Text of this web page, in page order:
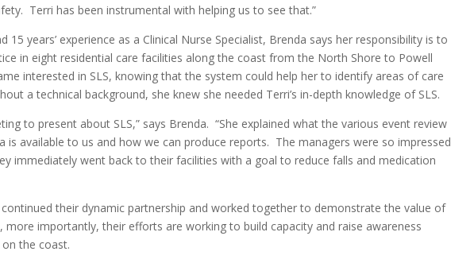
Terri has been instrumental with helping us to see that.”
years’ experience as a Clinical Nurse Specialist, Brenda says her responsibility is to
in eight residential care facilities along the coast from the North Shore to Powell
interested in SLS, knowing that the system could help her to identify areas of care
a technical background, she knew she needed Terri’s in-depth knowledge of SLS.
to present about SLS,” says Brenda. “She explained what the various event review
is available to us and how we can produce reports. The managers were so impressed
immediately went back to their facilities with a goal to reduce falls and medication
their dynamic partnership and worked together to demonstrate the value of
more importantly, their efforts are working to build capacity and raise awareness
the coast.